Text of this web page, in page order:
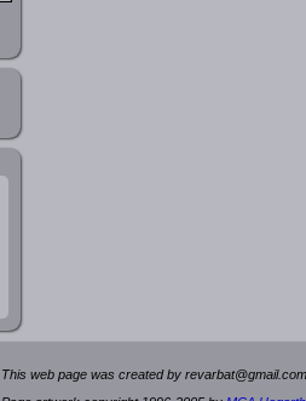
This web page was created by revarbat@gmail.c